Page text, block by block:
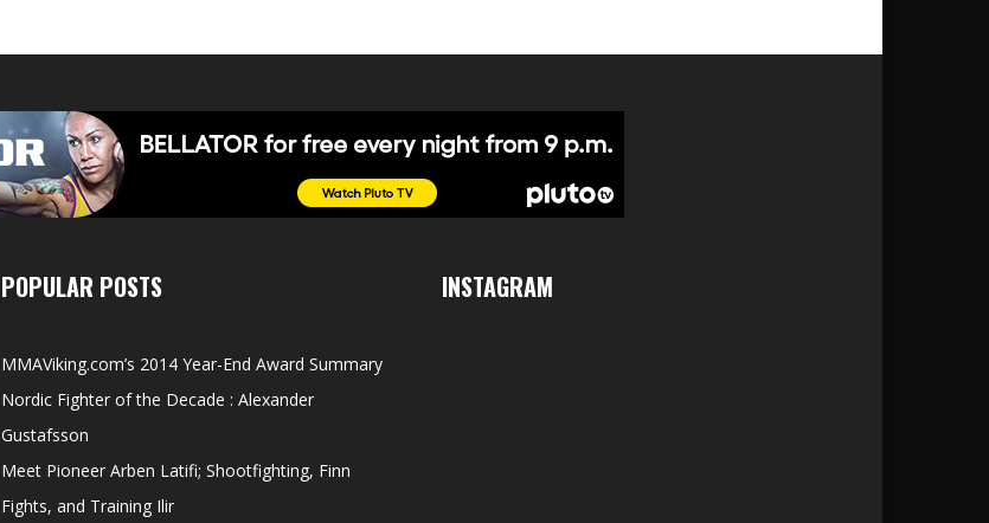
POPULAR POSTS
MMAViking.com’s 2014 Year-End Award Summary
Nordic Fighter of the Decade : Alexander
Gustafsson
Meet Pioneer Arben Latifi; Shootfighting, Finn
Fights, and Training Ilir
INSTAGRAM